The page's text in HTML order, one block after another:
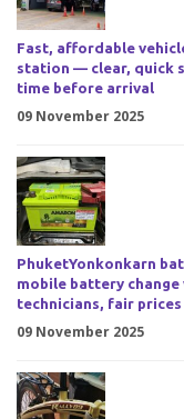
Fast, affordable
station — clear, quick
time before arrival
09 November 2025
PhuketYonkonkarn
mobile battery
technicians, fair prices
09 November 2025